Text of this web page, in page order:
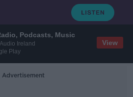
Podcasts, Music
Ireland
Play
View
Advertisement